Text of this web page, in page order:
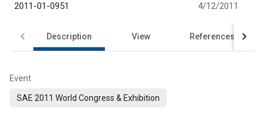
2011-01-0951 4/12/2011
Description View References
Event
SAE 2011 World Congress & Exhibition